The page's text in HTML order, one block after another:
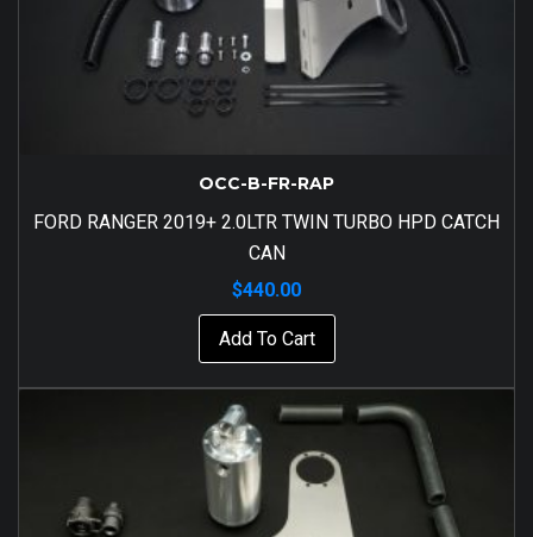
OCC-B-FR-RAP
FORD RANGER 2019+ 2.0LTR TWIN TURBO HPD CATCH
CAN
$440.00
Add To Cart